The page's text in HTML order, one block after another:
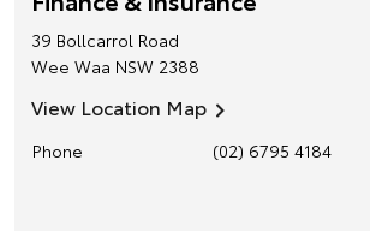
39 Bollcarrol Road
Wee Waa NSW 2388
View Location Map
Phone (02) 6795 4184